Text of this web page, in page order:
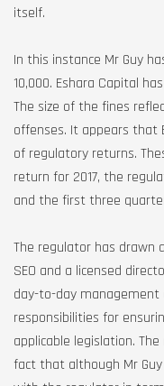
itself.
In this instance Mr Guy
10,000. Eshara Capital
The size of the fines
offenses. It appears that
of regulatory returns.
return for 2017, the
and the first three
The regulator has
SEO and a licensed
day-to-day management
responsibilities for
applicable legislation.
fact that although Mr